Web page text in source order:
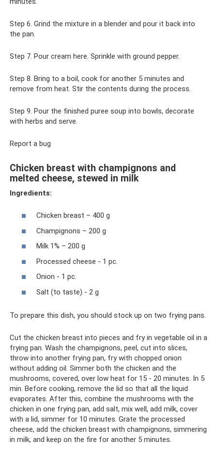
Step 6. Grind the mixture in a blender and pour it back into
the pan.
Step 7. Pour cream here. Sprinkle with ground pepper.
Step 8. Bring to a boil, cook for another 5 minutes and
remove from heat. Stir the contents during the process.
Step 9. Pour the finished puree soup into bowls, decorate
with herbs and serve.
Report a bug
Chicken breast with champignons and
melted cheese, stewed in milk
Ingredients:
Chicken breast – 400 g
Champignons – 200 g
Milk 1% – 200 g
Processed cheese - 1 pc.
Onion - 1 pc.
Salt (to taste) - 2 g
To prepare this dish, you should stock up on two frying pans.
Cut the chicken breast into pieces and fry in vegetable oil in a
frying pan. Wash the champignons, peel, cut into slices,
throw into another frying pan, fry with chopped onion
without adding oil. Simmer both the chicken and the
mushrooms, covered, over low heat for 15 - 20 minutes. In 5
min. Before cooking, remove the lid so that all the liquid
evaporates. After this, combine the mushrooms with the
chicken in one frying pan, add salt, mix well, add milk, cover
with a lid, simmer for 10 minutes. Grate the processed
cheese, add the chicken breast with champignons, simmering
in milk, and keep on the fire for another 5 minutes.